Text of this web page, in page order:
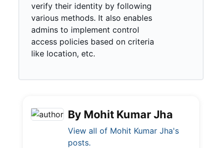
verify their identity by following
various methods. It also enables
admins to implement control
access policies based on criteria
like location, etc.
By Mohit Kumar Jha
View all of Mohit Kumar Jha's
posts.